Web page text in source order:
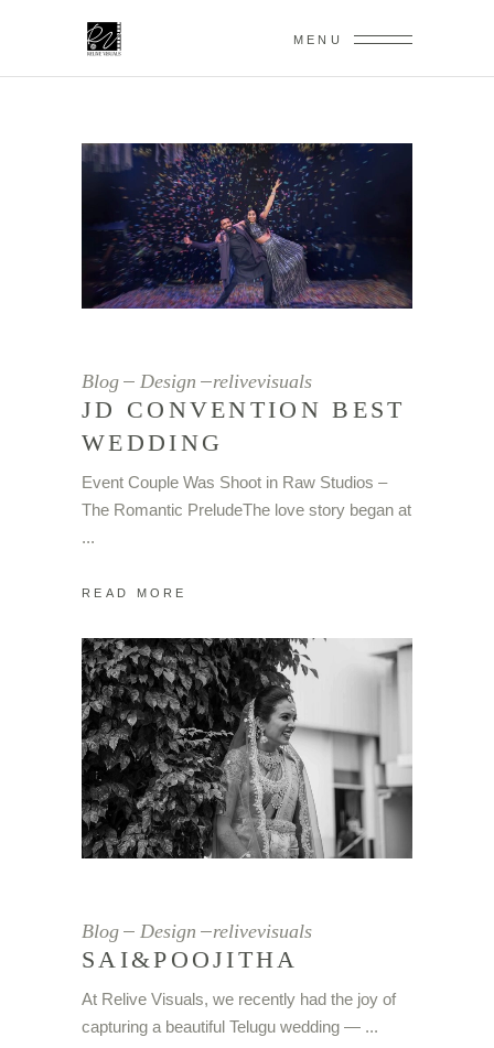
MENU
Blog Design relivevisuals
JD CONVENTION BEST
WEDDING
Event Couple Was Shoot in Raw Studios –
The Romantic PreludeThe love story began at
READ MORE
Blog Design relivevisuals
SAI&POOJITHA
At Relive Visuals, we recently had the joy of
capturing a beautiful Telugu wedding —